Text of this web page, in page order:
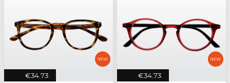
€34.73 €34.73